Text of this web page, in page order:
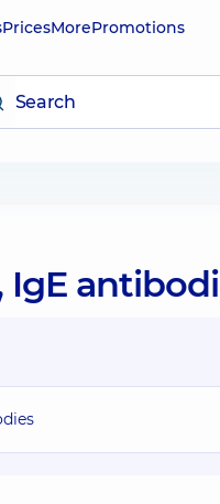
PricesMorePromotions
IgE